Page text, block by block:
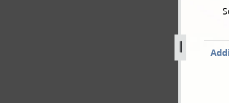
second-copy-dc-124-13.jpg